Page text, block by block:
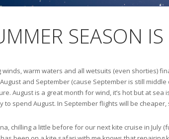
SEASON
warm waters and all wetsuits (even shorties)
and September (cause September is still
August is a great month for wind, it’s hot but at
spend August. In September flights will be cheaper,
chilling a little before for our next kite cruise in